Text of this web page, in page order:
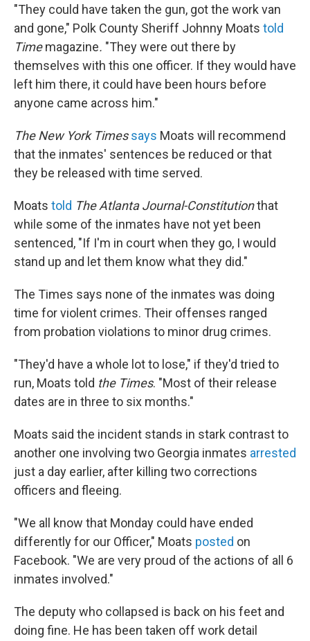
"They could have taken the gun, got the work van
and gone," Polk County Sheriff Johnny Moats told
Time magazine. "They were out there by
themselves with this one officer. If they would have
left him there, it could have been hours before
anyone came across him."
The New York Times says Moats will recommend
that the inmates' sentences be reduced or that
they be released with time served.
Moats told The Atlanta Journal-Constitutionthat
while some of the inmates have not yet been
sentenced, "If I'm in court when they go, I would
stand up and let them know what they did."
The Times says none of the inmates was doing
time for violent crimes. Their offenses ranged
from probation violations to minor drug crimes.
"They'd have a whole lot to lose," if they'd tried to
run, Moats told the Times. "Most of their release
dates are in three to six months."
Moats said the incident stands in stark contrast to
another one involving two Georgia inmates arrested
just a day earlier, after killing two corrections
officers and fleeing.
"We all know that Monday could have ended
differently for our Officer," Moats posted on
Facebook. "We are very proud of the actions of all 6
inmates involved."
The deputy who collapsed is back on his feet and
doing fine. He has been taken off work detail